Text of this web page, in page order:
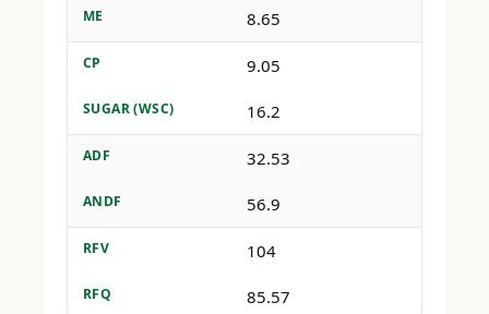
ME 8.65
CP 9.05
SUGAR (WSC) 16.2
ADF 32.53
ANDF 56.9
RFV 104
RFQ 85.57